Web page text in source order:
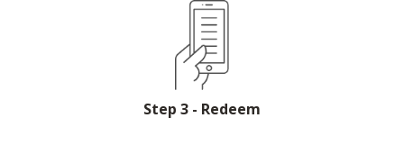
Step 3 - Redeem